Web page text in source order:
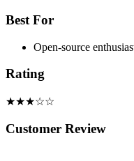
Best For
Open-source
Rating
★★★☆☆
Customer Review